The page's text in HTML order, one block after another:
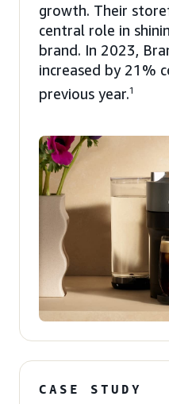
growth. Their
central role in
brand. In 2023,
increased by 21%
previous year.1
CASE STUDY